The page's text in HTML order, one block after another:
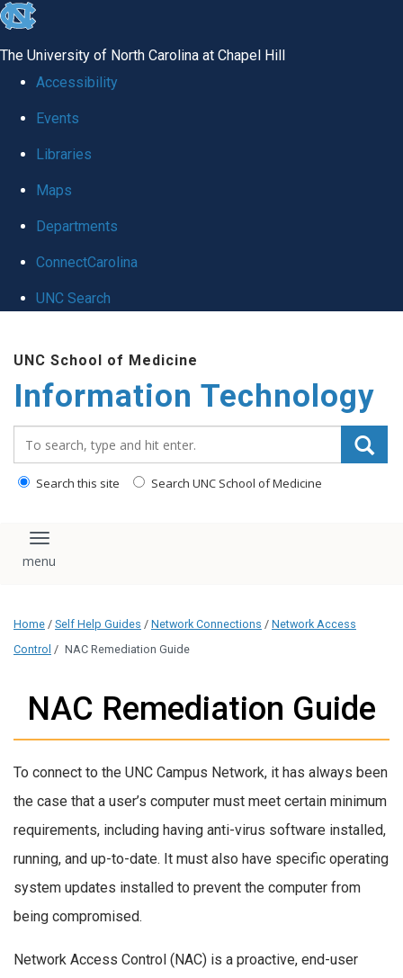
skip
global
The University of North Carolina at Chapel Hill
Accessibility
Events
Libraries
Maps
Departments
ConnectCarolina
UNC Search
main
content
UNC School of Medicine
Information Technology
Search this site Search UNC School of Medicine
Toggle navigation
Home / Self Help Guides / Network Connections / Network Access
Control / NAC Remediation Guide
NAC Remediation Guide
To connect to the UNC Campus Network, it has always been
the case that a user’s computer must meet certain minimum
requirements, including having anti-virus software installed,
running, and up-to-date. It must also have specific operating
system updates installed to prevent the computer from
being compromised.
Network Access Control (NAC) is a proactive, end-user